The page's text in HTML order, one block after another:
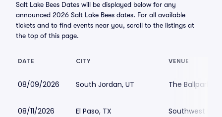
Salt Lake Bees Dates will be displayed below for any
announced 2026 Salt Lake Bees dates. For all available
tickets and to find events near you, scroll to the listings at
the top of this page.
DATE CITY VENUE
08/09/2026 South Jordan, UT The Ballpark
08/11/2026 El Paso, TX Southwest